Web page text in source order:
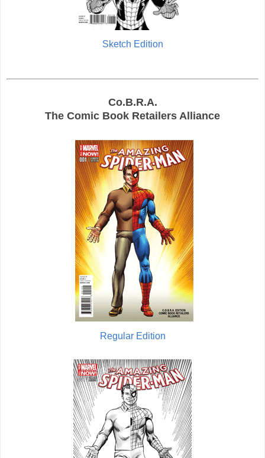
Sketch Edition
Co.B.R.A.
The Comic Book Retailers Alliance
Regular Edition